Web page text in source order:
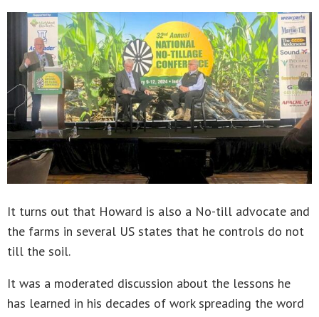
It turns out that Howard is also a No-till advocate and
the farms in several US states that he controls do not
till the soil.
It was a moderated discussion about the lessons he
has learned in his decades of work spreading the word